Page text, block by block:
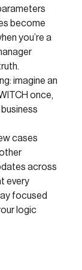
become
you’re a
imagine an
once,
cases
across
every
focused
logic